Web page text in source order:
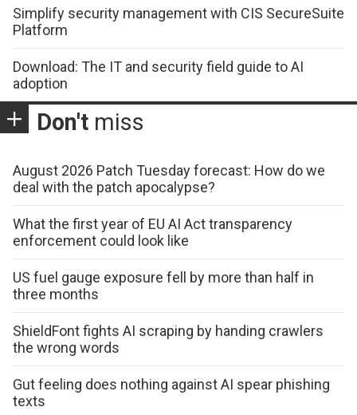
Simplify security management with CIS SecureSuite
Platform
Download: The IT and security field guide to AI
adoption
Don't miss
August 2026 Patch Tuesday forecast: How do we
deal with the patch apocalypse?
What the first year of EU AI Act transparency
enforcement could look like
US fuel gauge exposure fell by more than half in
three months
ShieldFont fights AI scraping by handing crawlers
the wrong words
Gut feeling does nothing against AI spear phishing
texts